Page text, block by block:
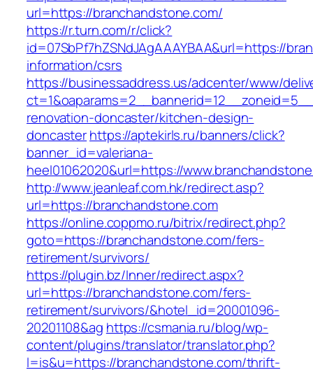
url=https://branchandstone.com/
https://r.turn.com/r/click?
id=07SbPf7hZSNdJAgAAAYBAA&url=https://
information/csrs
https://businessaddress.us/adcenter/www/
renovation-doncaster/kitchen-design-
doncasterhttps://aptekirls.ru/banners/click?
banner_id=valeriana-
heel01062020&url=https://
http://www.jeanleaf.com.hk/redirect.asp?
url=https://branchandstone.com
https://online.coppmo.ru/bitrix/redirect.php?
goto=https://branchandstone.com/fers-
retirement/survivors/
https://plugin.bz/Inner/redirect.aspx?
url=https://branchandstone.com/fers-
retirement/survivors/&hotel_id=20001096-
20201108&ag https://csmania.ru/blog/wp-
content/plugins/translator/translator.php?
l=is&u=https://branchandstone.com/thrift-